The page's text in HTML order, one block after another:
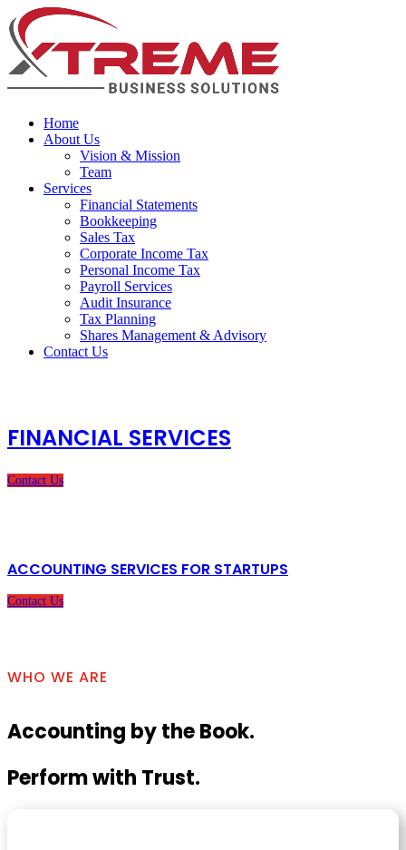
Home
About Us
Vision & Mission
Team
Services
Financial Statements
Bookkeeping
Sales Tax
Corporate Income Tax
Personal Income Tax
Payroll Services
Audit Insurance
Tax Planning
Shares Management & Advisory
Contact Us
FINANCIAL SERVICES
Contact Us
ACCOUNTING SERVICES FOR STARTUPS
Contact Us
WHO WE ARE
Accounting by the Book.
Perform with Trust.